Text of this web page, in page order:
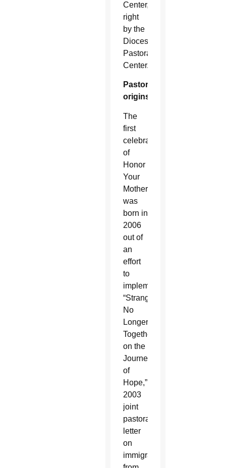
Center,
right
by the
Diocesan
Pastoral
Center.
Pastoral
origins
The
first
celebration
of
Honor
Your
Mother
was
born in
2006
out of
an
effort
to
implement
“Strangers
No
Longer:
Together
on the
Journey
of
Hope,”
2003
joint
pastoral
letter
on
immigration